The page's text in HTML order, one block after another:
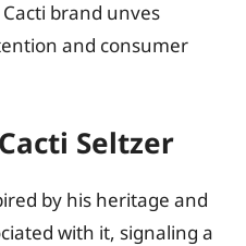
brand unves
and consumer
Seltzer
by his heritage and
with it, signaling a